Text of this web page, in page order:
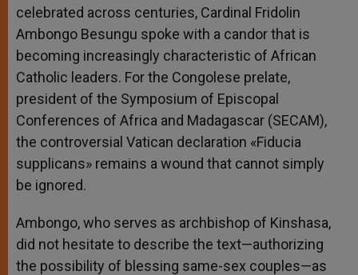
celebrated across centuries, Cardinal Fridolin
Ambongo Besungu spoke with a candor that is
becoming increasingly characteristic of African
Catholic leaders. For the Congolese prelate,
president of the Symposium of Episcopal
Conferences of Africa and Madagascar (SECAM),
the controversial Vatican declaration «Fiducia
supplicans» remains a wound that cannot simply
be ignored.
Ambongo, who serves as archbishop of Kinshasa,
did not hesitate to describe the text—authorizing
the possibility of blessing same-sex couples—as